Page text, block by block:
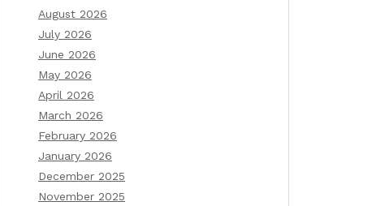
August 2026
July 2026
June 2026
May 2026
April 2026
March 2026
February 2026
January 2026
December 2025
November 2025